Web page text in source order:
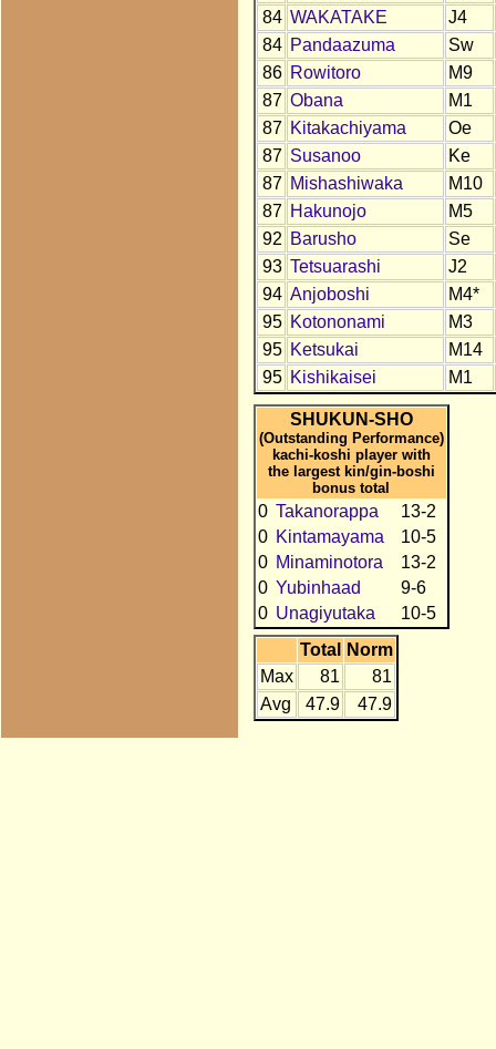
84 WAKATAKE
J4
84 Pandaazuma
Sw
86 Rowitoro
M9
87 Obana
M1
87 Kitakachiyama
Oe
87 Susanoo
Ke
87 Mishashiwaka
M10
87 Hakunojo
M5
92 Barusho
Se
93 Tetsuarashi
J2
94 Anjoboshi
M4*
95 Kotononami
M3
95 Ketsukai
M14
95 Kishikaisei M1
SHUKUN-SHO
(Outstanding Performance)
kachi-koshi player with
the largest kin/gin-boshi
bonus total
0 Takanorappa
13-2
0 Kintamayama
10-5
0 Minaminotora
13-2
0 Yubinhaad
9-6
0 Unagiyutaka
10-5
Total
Norm
Max
81
81
Avg
47.9 47.9